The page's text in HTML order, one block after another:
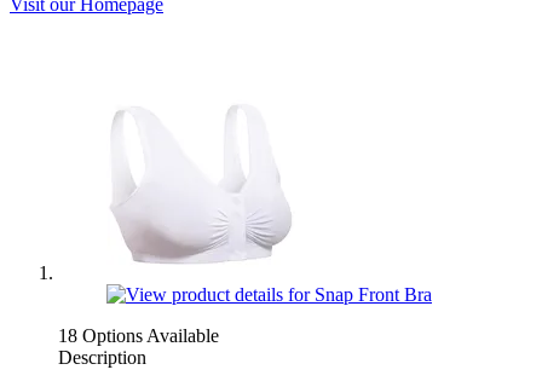
Visit our Homepage
18 Options Available
Description